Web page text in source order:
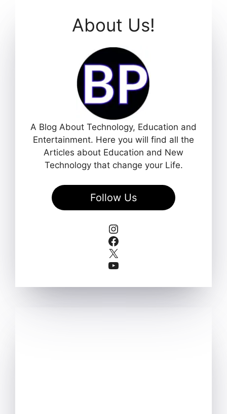
About Us!
A Blog About Technology, Education and
Entertainment. Here you will find all the
Articles about Education and New
Technology that change your Life.
Follow Us
Instagram
Facebook
X
YouTube